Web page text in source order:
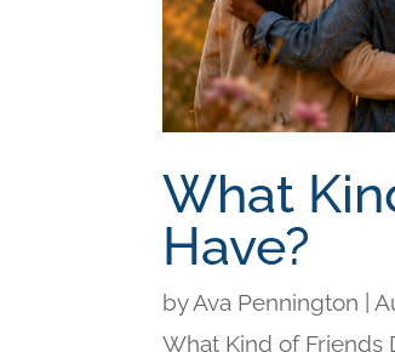
What
Have?
byAva Pennington
What Kind of Friends